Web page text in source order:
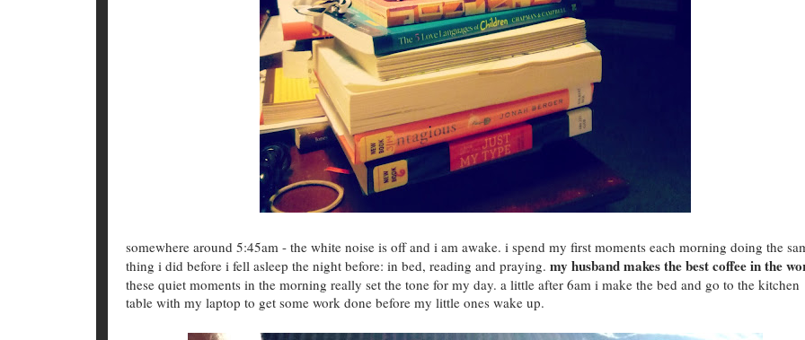
somewhere around 5:45am - the white noise is off and i am awake. i spend my first moments each morning doing the
thing i did before i fell asleep the night before: in bed, reading and praying. my husband makes the best coffee in the
these quiet moments in the morning really set the tone for my day. a little after 6am i make the bed and go to the kitchen
table with my laptop to get some work done before my little ones wake up.